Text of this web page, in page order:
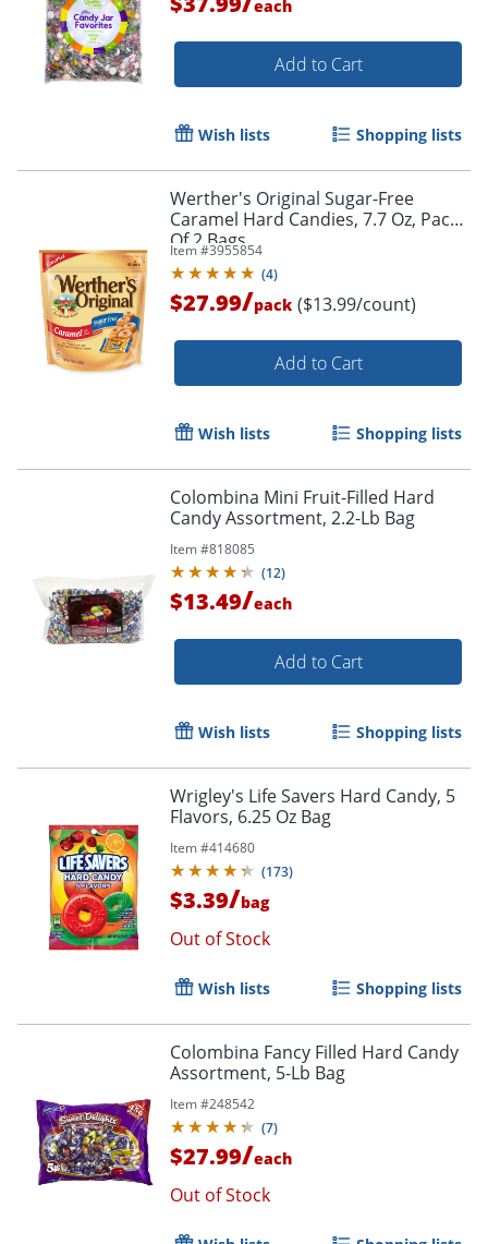
each
Add to Cart
Wish lists Shopping lists
Werther's Original Sugar-Free
Caramel Hard Candies, 7.7 Oz, Pack
Of 2 Bags
Item #3955854
(4)
$27.99/pack ($13.99/count)
Add to Cart
Wish lists Shopping lists
Colombina Mini Fruit-Filled Hard
Candy Assortment, 2.2-Lb Bag
Item #818085
(12)
$13.49/each
Add to Cart
Wish lists Shopping lists
Wrigley's Life Savers Hard Candy, 5
Flavors, 6.25 Oz Bag
Item #414680
(173)
$3.39/bag
Out of Stock
Wish lists Shopping lists
Colombina Fancy Filled Hard Candy
Assortment, 5-Lb Bag
Item #248542
(7)
$27.99/each
Out of Stock